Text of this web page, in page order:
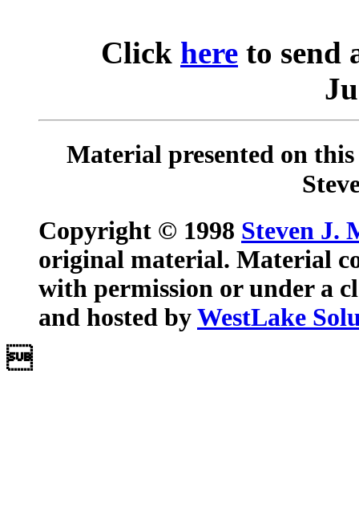
Click here to send
Material presented on
Copyright © 1998 Steven J.
original material. Material
with permission or under a
and hosted by WestLake
